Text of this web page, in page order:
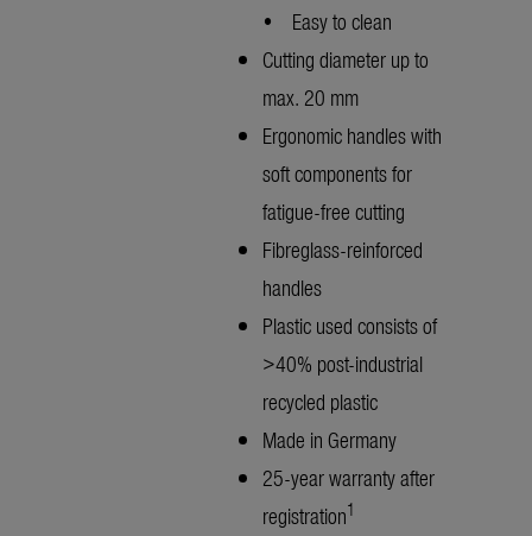
• Easy to clean
Cutting diameter up to
max. 20 mm
Ergonomic handles with
soft components for
fatigue-free cutting
Fibreglass-reinforced
handles
Plastic used consists of
>40% post-industrial
recycled plastic
Made in Germany
25-year warranty after
registration1